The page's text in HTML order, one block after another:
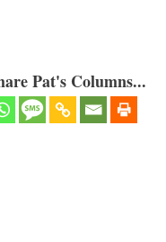
Pat's Columns...